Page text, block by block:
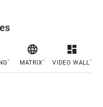
Receiver configures both
EDID settings for smooth
to view the video of up to
you to increase/decrease
*

MATRIX *
dashboard
VIDEO WALL*